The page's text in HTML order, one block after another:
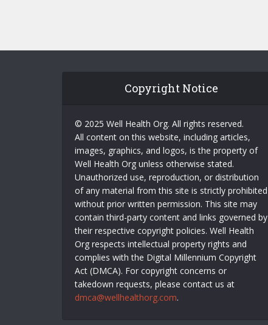
Copyright Notice
© 2025 Well Health Org. All rights reserved.
All content on this website, including articles,
images, graphics, and logos, is the property of
Well Health Org unless otherwise stated.
Unauthorized use, reproduction, or distribution
of any material from this site is strictly prohibited
without prior written permission. This site may
contain third-party content and links governed by
their respective copyright policies. Well Health
Org respects intellectual property rights and
complies with the Digital Millennium Copyright
Act (DMCA). For copyright concerns or
takedown requests, please contact us at
dmca@wellhealthorg.com.